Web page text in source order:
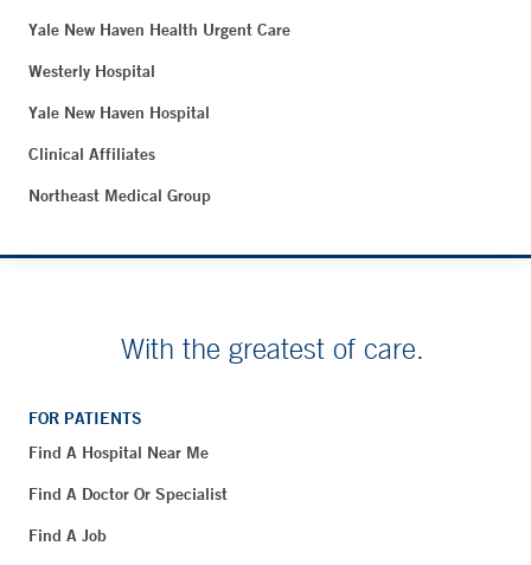
Yale New Haven Health Urgent Care
Westerly Hospital
Yale New Haven Hospital
Clinical Affiliates
Northeast Medical Group
With the greatest of care.
FOR PATIENTS
Find A Hospital Near Me
Find A Doctor Or Specialist
Find A Job